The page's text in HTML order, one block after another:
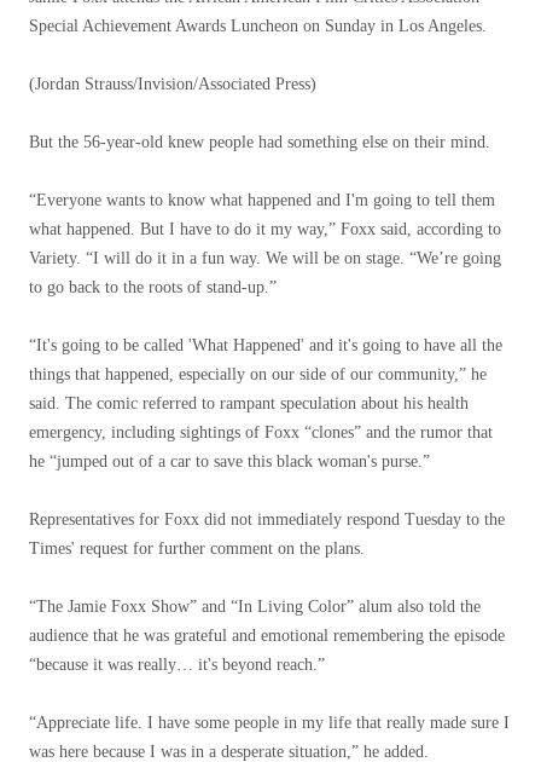
Special Achievement Awards Luncheon on Sunday in Los Angeles.
(Jordan Strauss/Invision/Associated Press)
But the 56-year-old knew people had something else on their mind.
“Everyone wants to know what happened and I'm going to tell them
what happened. But I have to do it my way,” Foxx said, according to
Variety. “I will do it in a fun way. We will be on stage. “We’re going
to go back to the roots of stand-up.”
“It's going to be called 'What Happened' and it's going to have all the
things that happened, especially on our side of our community,” he
said. The comic referred to rampant speculation about his health
emergency, including sightings of Foxx “clones” and the rumor that
he “jumped out of a car to save this black woman's purse.”
Representatives for Foxx did not immediately respond Tuesday to the
Times' request for further comment on the plans.
“The Jamie Foxx Show” and “In Living Color” alum also told the
audience that he was grateful and emotional remembering the episode
“because it was really… it's beyond reach.”
“Appreciate life. I have some people in my life that really made sure I
was here because I was in a desperate situation,” he added.